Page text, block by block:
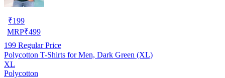
₹199
MRP₹499
199 Regular Price
Polycotton T-Shirts for Men, Dark Green (XL)
XL
Polycotton